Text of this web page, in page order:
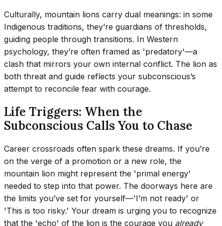
Culturally, mountain lions carry dual meanings: in some
Indigenous traditions, they’re guardians of thresholds,
guiding people through transitions. In Western
psychology, they’re often framed as 'predatory'—a
clash that mirrors your own internal conflict. The lion as
both threat and guide reflects your subconscious’s
attempt to reconcile fear with courage.
Life Triggers: When the
Subconscious Calls You to Chase
Career crossroads often spark these dreams. If you’re
on the verge of a promotion or a new role, the
mountain lion might represent the 'primal energy'
needed to step into that power. The doorways here are
the limits you’ve set for yourself—'I’m not ready' or
'This is too risky.' Your dream is urging you to recognize
that the 'echo' of the lion is the courage you already